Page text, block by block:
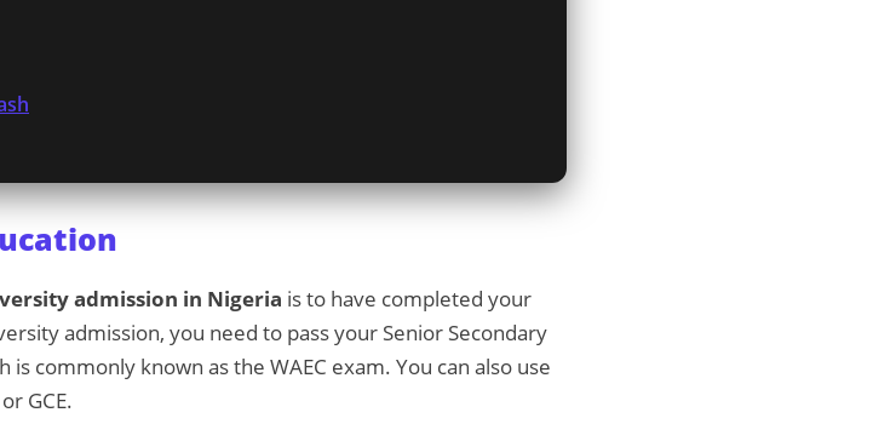
admission in Nigeria is to have completed your
admission, you need to pass your Senior Secondary
is commonly known as the WAEC exam. You can also use
GCE.